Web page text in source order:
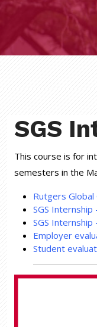
SGS
This course is for
semesters in the
Rutgers Global
SGS Internship
SGS Internship
Employer
Student